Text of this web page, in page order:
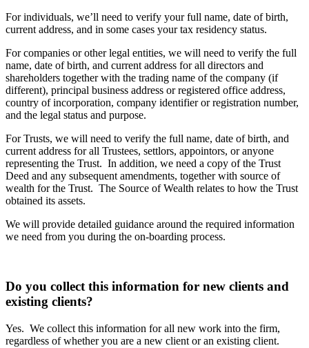
For individuals, we’ll need to verify your full name, date of birth,
current address, and in some cases your tax residency status.
For companies or other legal entities, we will need to verify the full
name, date of birth, and current address for all directors and
shareholders together with the trading name of the company (if
different), principal business address or registered office address,
country of incorporation, company identifier or registration number,
and the legal status and purpose.
For Trusts, we will need to verify the full name, date of birth, and
current address for all Trustees, settlors, appointors, or anyone
representing the Trust. In addition, we need a copy of the Trust
Deed and any subsequent amendments, together with source of
wealth for the Trust. The Source of Wealth relates to how the Trust
obtained its assets.
We will provide detailed guidance around the required information
we need from you during the on-boarding process.
Do you collect this information for new clients and
existing clients?
Yes. We collect this information for all new work into the firm,
regardless of whether you are a new client or an existing client.